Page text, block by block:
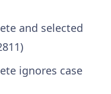
and selected
ignores case